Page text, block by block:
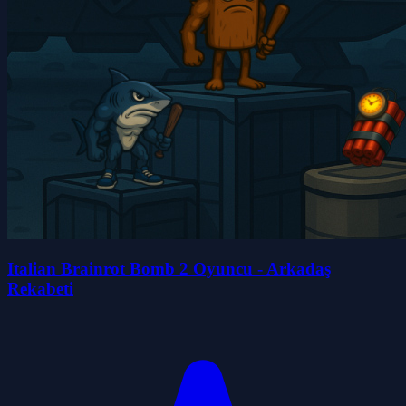
Italian Brainrot Bomb 2 Oyuncu - Arkadaş
Rekabeti